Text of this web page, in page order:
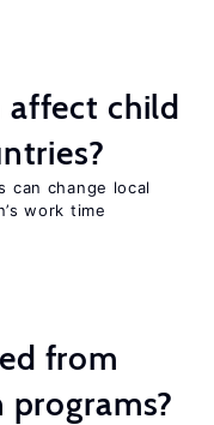
affect child
can change local
work time
from